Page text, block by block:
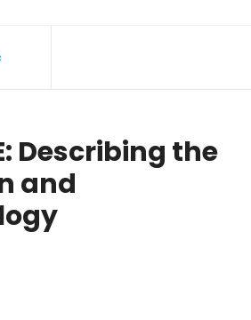
Describing the
and